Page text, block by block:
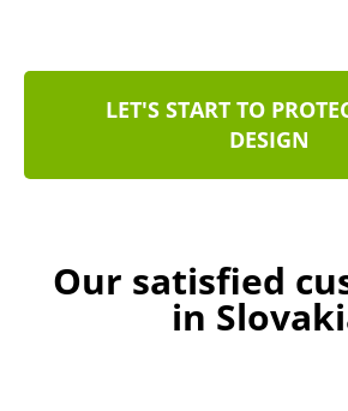
LET'S START TO
DESIGN
Our satisfied
in